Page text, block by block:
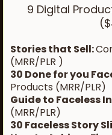
9 Digital
Stories that Sell:
(MRR/PLR )
30 Done for you
Products (MRR/PLR)
Guide to Faceless
(MRR/PLR)
30 Faceless Story